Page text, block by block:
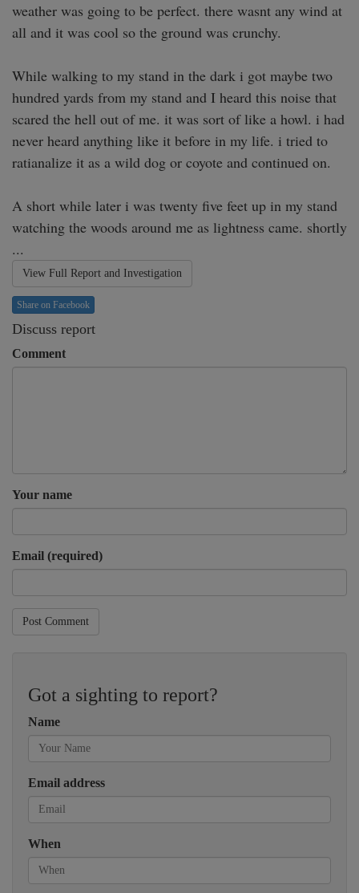
weather was going to be perfect. there wasnt any wind at
all and it was cool so the ground was crunchy.
While walking to my stand in the dark i got maybe two
hundred yards from my stand and I heard this noise that
scared the hell out of me. it was sort of like a howl. i had
never heard anything like it before in my life. i tried to
ratianalize it as a wild dog or coyote and continued on.
A short while later i was twenty five feet up in my stand
watching the woods around me as lightness came. shortly
...
View Full Report and Investigation
Share on Facebook
Discuss report
Comment
Your name
Email (required)
Post Comment
Got a sighting to report?
Name
Email address
When